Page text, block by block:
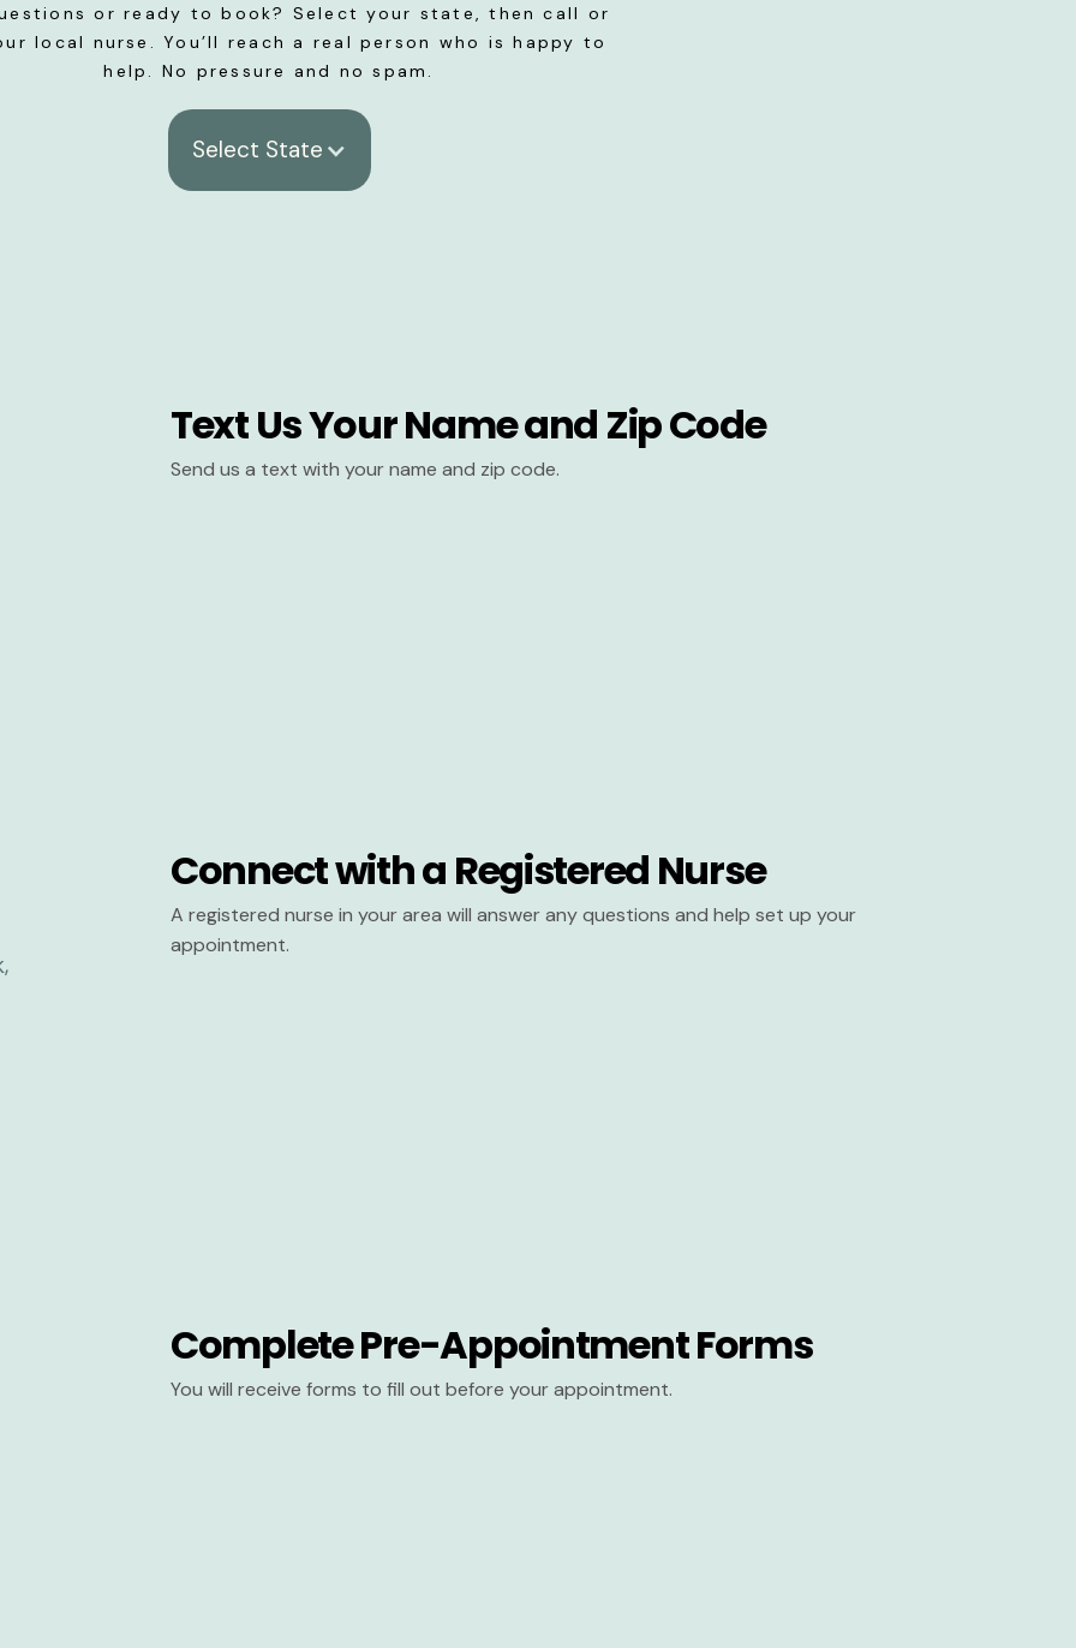
or ready to book? Select your state, then call or
local nurse. You’ll reach a real person who is happy to
help. No pressure and no spam.
Select State
Text Us Your Name and Zip Code
Send us a text with your name and zip code.
Connect with a Registered Nurse
A registered nurse in your area will answer any questions and help set up your
appointment.
Complete Pre-Appointment Forms
You will receive forms to fill out before your appointment.